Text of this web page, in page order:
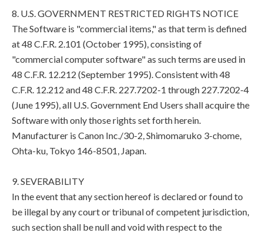
8. U.S. GOVERNMENT RESTRICTED RIGHTS NOTICE
The Software is "commercial items," as that term is defined
at 48 C.F.R. 2.101 (October 1995), consisting of
"commercial computer software" as such terms are used in
48 C.F.R. 12.212 (September 1995). Consistent with 48
C.F.R. 12.212 and 48 C.F.R. 227.7202-1 through 227.7202-4
(June 1995), all U.S. Government End Users shall acquire the
Software with only those rights set forth herein.
Manufacturer is Canon Inc./30-2, Shimomaruko 3-chome,
Ohta-ku, Tokyo 146-8501, Japan.
9. SEVERABILITY
In the event that any section hereof is declared or found to
be illegal by any court or tribunal of competent jurisdiction,
such section shall be null and void with respect to the